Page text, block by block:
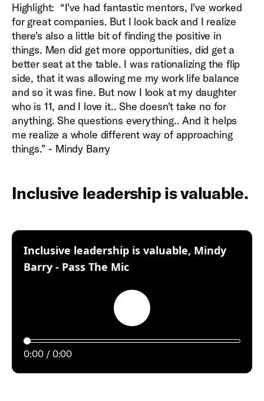
Highlight: “I've had fantastic mentors, I've worked
for great companies. But I look back and I realize
there's also a little bit of finding the positive in
things. Men did get more opportunities, did get a
better seat at the table. I was rationalizing the flip
side, that it was allowing me my work life balance
and so it was fine. But now I look at my daughter
who is 11, and I love it.. She doesn't take no for
anything. She questions everything.. And it helps
me realize a whole different way of approaching
things.” - Mindy Barry
Inclusive leadership is valuable.
Inclusive leadership is valuable, Mindy
Barry - Pass The Mic:
Play
0:00 0:00